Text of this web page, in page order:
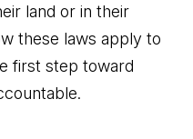
land or in their
these laws apply to
first step toward